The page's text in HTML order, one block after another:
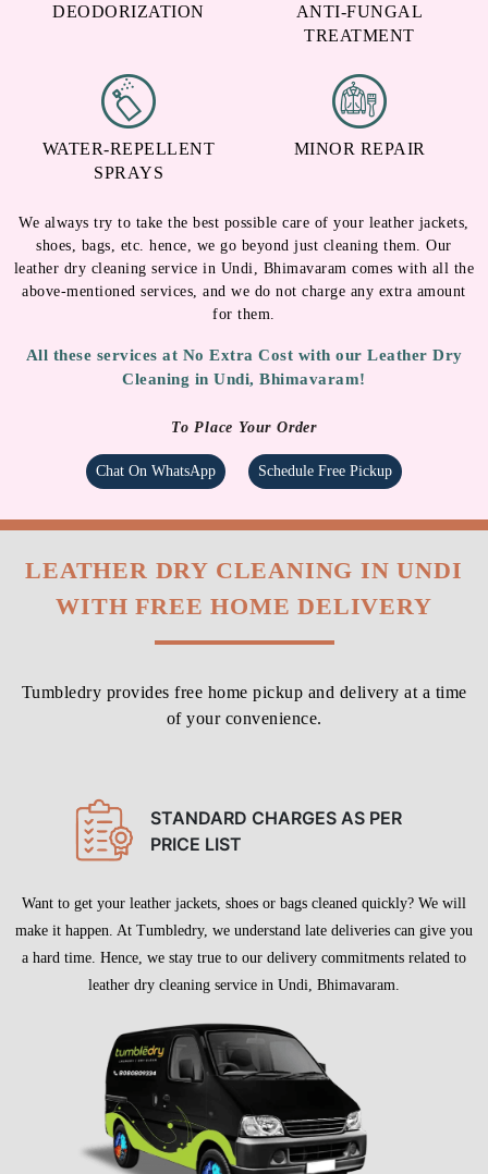
DEODORIZATION
ANTI-FUNGAL
TREATMENT
WATER-REPELLENT
SPRAYS
MINOR REPAIR
We always try to take the best possible care of your leather jackets,
shoes, bags, etc. hence, we go beyond just cleaning them. Our
leather dry cleaning service in Undi, Bhimavaram comes with all the
above-mentioned services, and we do not charge any extra amount
for them.
All these services at No Extra Cost with our Leather Dry
Cleaning in Undi, Bhimavaram!
To Place Your Order
Chat On WhatsApp Schedule Free Pickup
LEATHER DRY CLEANING IN UNDI
WITH FREE HOME DELIVERY
Tumbledry provides free home pickup and delivery at a time
of your convenience.
STANDARD CHARGES AS PER
PRICE LIST
Want to get your leather jackets, shoes or bags cleaned quickly? We will
make it happen. At Tumbledry, we understand late deliveries can give you
a hard time. Hence, we stay true to our delivery commitments related to
leather dry cleaning service in Undi, Bhimavaram.